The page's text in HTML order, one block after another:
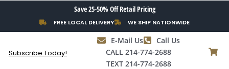
content
Save 25-50% Off Retail Pricing
FREE LOCAL DELIVERY WE SHIP NATIONWIDE
Subscribe Today!
E-Mail Us
Call Us
CALL 214-774-2688
TEXT 214-774-2688